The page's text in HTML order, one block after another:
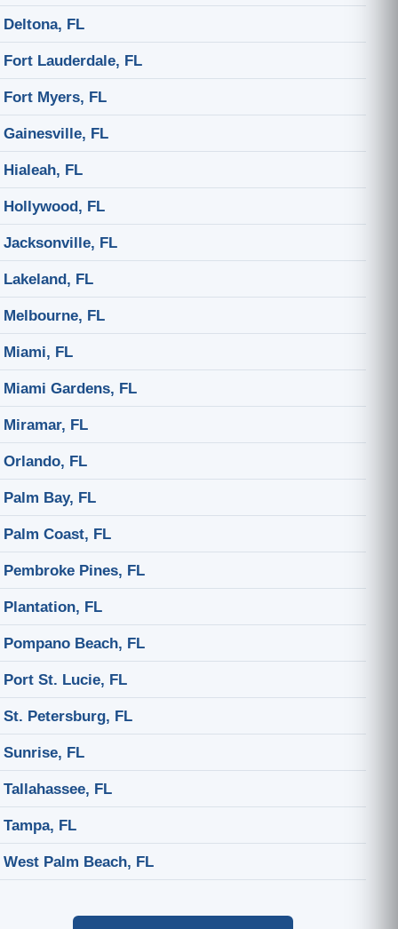
Deltona, FL
Fort Lauderdale, FL
Fort Myers, FL
Gainesville, FL
Hialeah, FL
Hollywood, FL
Jacksonville, FL
Lakeland, FL
Melbourne, FL
Miami, FL
Miami Gardens, FL
Miramar, FL
Orlando, FL
Palm Bay, FL
Palm Coast, FL
Pembroke Pines, FL
Plantation, FL
Pompano Beach, FL
Port St. Lucie, FL
St. Petersburg, FL
Sunrise, FL
Tallahassee, FL
Tampa, FL
West Palm Beach, FL